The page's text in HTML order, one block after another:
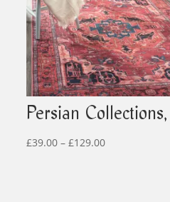
Persian
£39.00 – £129.00Price